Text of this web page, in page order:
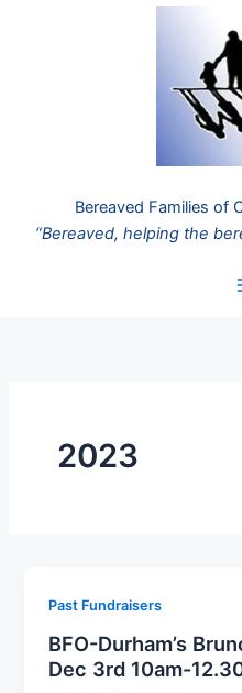
Bereaved Families of
“Bereaved, helping the
2023
Past Fundraisers
BFO-Durham’s
Dec 3rd 10am-